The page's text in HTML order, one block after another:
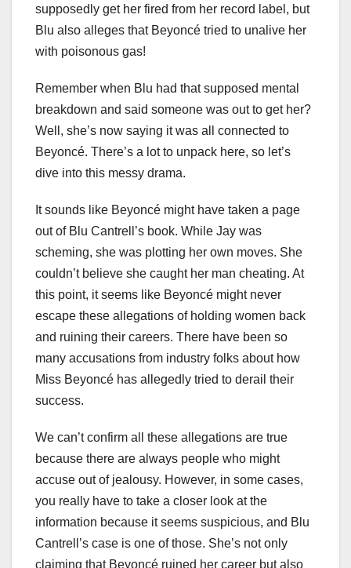
supposedly get her fired from her record label, but
Blu also alleges that Beyoncé tried to unalive her
with poisonous gas!
Remember when Blu had that supposed mental
breakdown and said someone was out to get her?
Well, she’s now saying it was all connected to
Beyoncé. There’s a lot to unpack here, so let’s
dive into this messy drama.
It sounds like Beyoncé might have taken a page
out of Blu Cantrell’s book. While Jay was
scheming, she was plotting her own moves. She
couldn’t believe she caught her man cheating. At
this point, it seems like Beyoncé might never
escape these allegations of holding women back
and ruining their careers. There have been so
many accusations from industry folks about how
Miss Beyoncé has allegedly tried to derail their
success.
We can’t confirm all these allegations are true
because there are always people who might
accuse out of jealousy. However, in some cases,
you really have to take a closer look at the
information because it seems suspicious, and Blu
Cantrell’s case is one of those. She’s not only
claiming that Beyoncé ruined her career but also